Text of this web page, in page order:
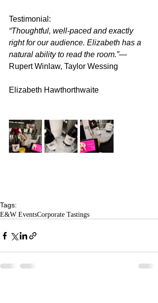
Testimonial:
“Thoughtful, well-paced and exactly
right for our audience. Elizabeth has a
natural ability to read the room.”—
Rupert Winlaw, Taylor Wessing
Elizabeth Hawthorthwaite
Tags:
E&W EventsCorporate Tastings